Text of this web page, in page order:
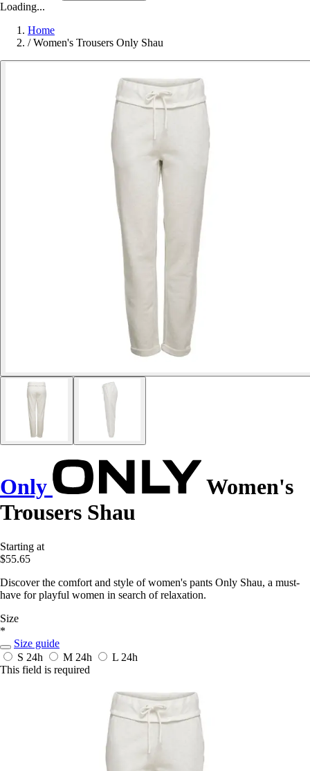
Loading...
Home
/ Women's Trousers Only Shau
Only
Women's
Trousers Shau
Starting at
$55.65
Discover the comfort and style of women's pants Only Shau, a must-
have for playful women in search of relaxation.
Size
*
Size guide
S 24h M 24h L 24h
This field is required